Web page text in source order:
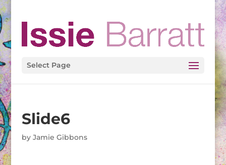
Select Page
Slide6
by Jamie Gibbons